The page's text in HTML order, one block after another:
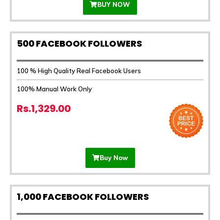
BUY NOW
500 FACEBOOK FOLLOWERS
100 % High Quality Real Facebook Users
100% Manual Work Only
Rs.1,329.00
Buy Now
1,000 FACEBOOK FOLLOWERS